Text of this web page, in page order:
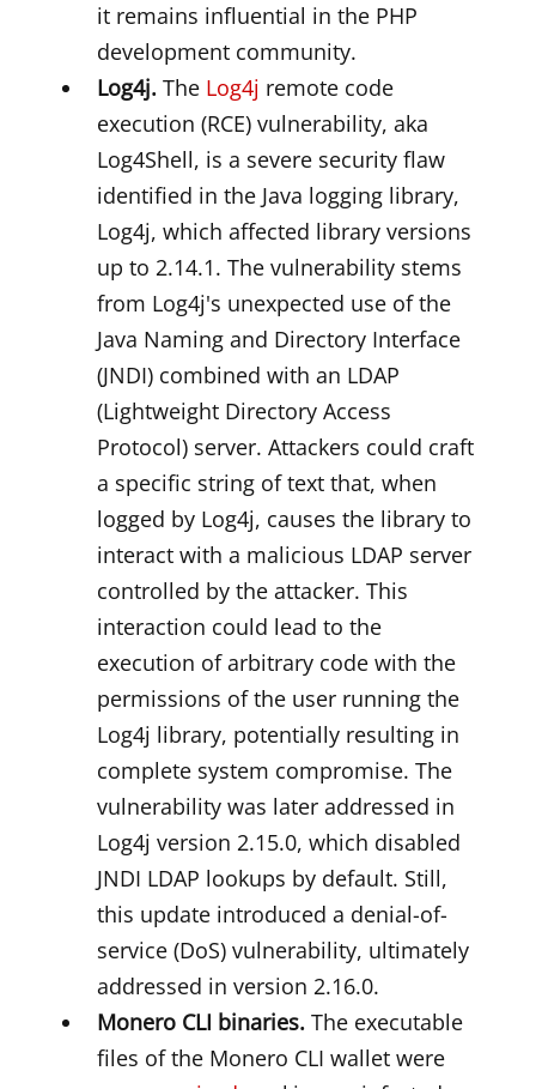
it remains influential in the PHP
development community.
Log4j. The Log4j remote code
execution (RCE) vulnerability, aka
Log4Shell, is a severe security flaw
identified in the Java logging library,
Log4j, which affected library versions
up to 2.14.1. The vulnerability stems
from Log4j's unexpected use of the
Java Naming and Directory Interface
(JNDI) combined with an LDAP
(Lightweight Directory Access
Protocol) server. Attackers could craft
a specific string of text that, when
logged by Log4j, causes the library to
interact with a malicious LDAP server
controlled by the attacker. This
interaction could lead to the
execution of arbitrary code with the
permissions of the user running the
Log4j library, potentially resulting in
complete system compromise. The
vulnerability was later addressed in
Log4j version 2.15.0, which disabled
JNDI LDAP lookups by default. Still,
this update introduced a denial-of-
service (DoS) vulnerability, ultimately
addressed in version 2.16.0.
Monero CLI binaries. The executable
files of the Monero CLI wallet were